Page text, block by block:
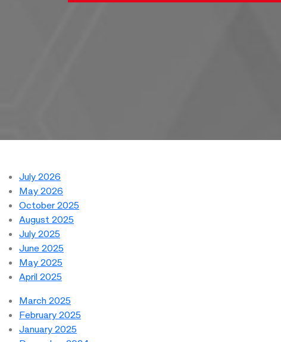
July 2026
May 2026
October 2025
August 2025
July 2025
June 2025
May 2025
April 2025
March 2025
February 2025
January 2025